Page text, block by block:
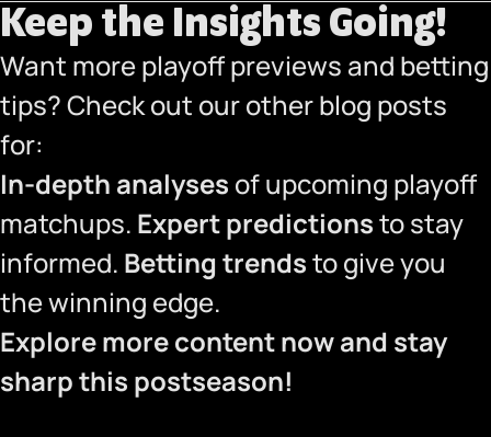
Keep the Insights Going!
Want more playoff previews and betting
tips? Check out our other blog posts
for:
In-depth analyses of upcoming playoff
matchups. Expert predictionsto stay
informed. Betting trendsto give you
the winning edge.
Explore more content now and stay
sharp this postseason!